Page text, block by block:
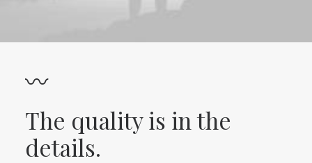
〰
The quality is in the
details.